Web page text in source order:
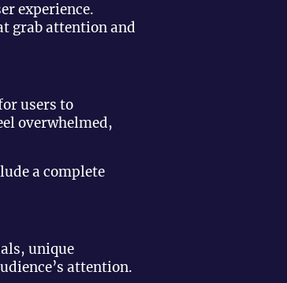
experience.
grab attention and
users to
overwhelmed,
a complete
unique
attention.